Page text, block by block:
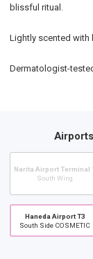
blissful ritual.
Lightly scented with
Dermatologist-
Narita Airport Terminal
South Wing
Haneda Airport T3
South Side COSMETIC